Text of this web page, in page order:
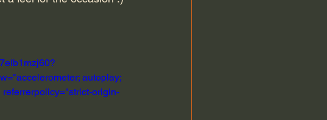
autoplay;
origin-